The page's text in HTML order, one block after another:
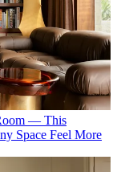
— This
Space Feel More